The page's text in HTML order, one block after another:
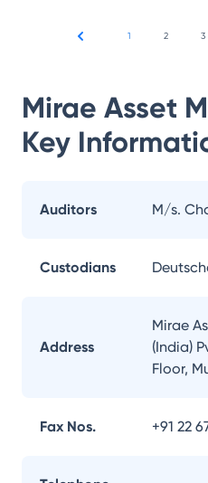
1 2 3
Mirae Asset
Key
Auditors M/s.
Custodians
Address
Mirae
(India)
Floor,
Fax Nos. +91 22